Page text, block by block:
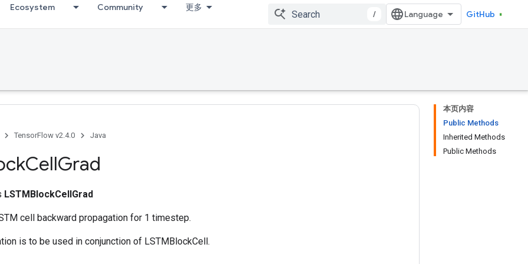
Ecosystem Community 更多
/ GitHub
本页内容
Public Methods
Inherited Methods
Public Methods
TensorFlow v2.4.0 Java
CellGrad
LSTMBlockCellGrad
cell backward propagation for 1 timestep.
is to be used in conjunction of LSTMBlockCell.